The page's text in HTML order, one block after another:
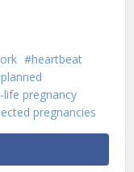
heartbeat
planned
life pregnancy
pregnancies